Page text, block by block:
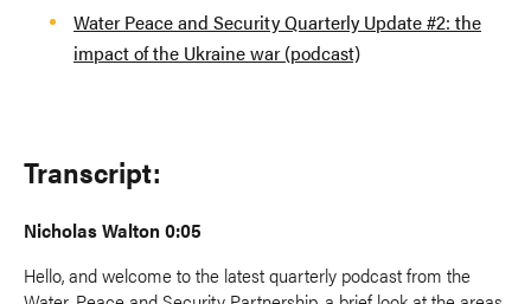
Water Peace and Security Quarterly Update #2: the
impact of the Ukraine war (podcast)
Transcript:
Nicholas Walton 0:05
Hello, and welcome to the latest quarterly podcast from the